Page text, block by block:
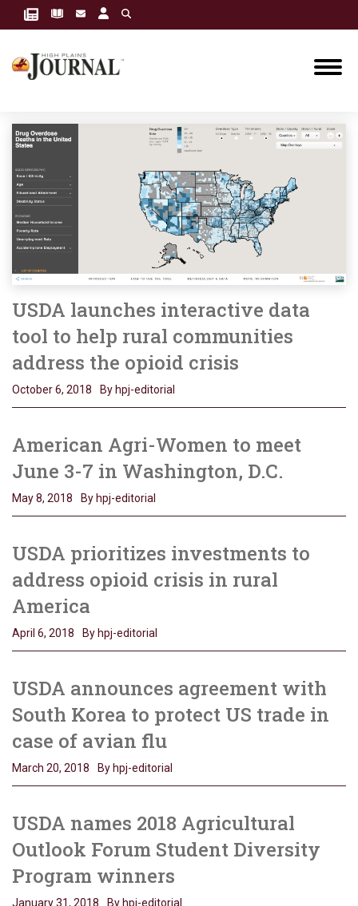
USDA launches interactive data
tool to help rural communities
address the opioid crisis
October 6, 2018 By hpj-editorial
American Agri-Women to meet
June 3-7 in Washington, D.C.
May 8, 2018 By hpj-editorial
USDA prioritizes investments to
address opioid crisis in rural
America
April 6, 2018 By hpj-editorial
USDA announces agreement with
South Korea to protect US trade in
case of avian flu
March 20, 2018 By hpj-editorial
USDA names 2018 Agricultural
Outlook Forum Student Diversity
Program winners
January 31, 2018 By hpj-editorial